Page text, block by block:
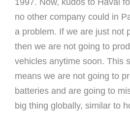
no other company could in
a problem. If we are just not
then we are not going to
vehicles anytime soon. This
means we are not going to
batteries and are going to
big thing globally, similar to